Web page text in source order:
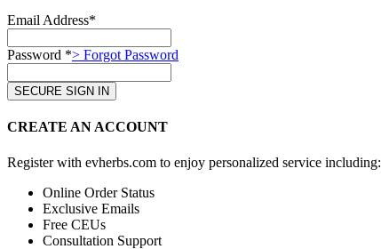
Email Address*
Password *> Forgot Password
CREATE AN ACCOUNT
Register with evherbs.com to enjoy personalized service including:
Online Order Status
Exclusive Emails
Free CEUs
Consultation Support